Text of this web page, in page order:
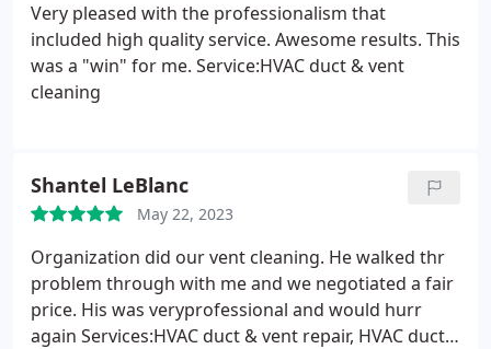
Very pleased with the professionalism that
included high quality service. Awesome results. This
was a "win" for me. Service:HVAC duct & vent
cleaning
Shantel LeBlanc
May 22, 2023
Organization did our vent cleaning. He walked thr
problem through with me and we negotiated a fair
price. His was veryprofessional and would hurr
again Services:HVAC duct & vent repair, HVAC duct